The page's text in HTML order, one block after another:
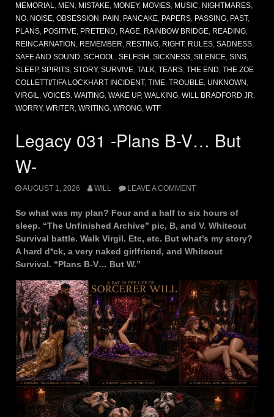
MEMORIAL
MEN MISTAKE MONEY, MOVIES MUSIC NIGHTMARES
NO NOISE OBSESSION PAIN PANCAKE PAPERS PASSING PAST,
PLANS POSITIVE PRETEND RAGE RAINBOW BRIDGE READING
REINCARNATION REMEMBER RESTING RIGHT, RULES SADNESS
SAFE AND SOUND SCHOOL SELFISH SICKNESS SILENCE SINS
SLEEP, SPIRITS STORY, SURVIVE TALK TEARS THE END THE ZOE
COLLETTI/TIFA LOCKHART INCIDENT, TIME TROUBLE UNKNOWN
VIRGIL
VOICES WAITING WAKE UP, WALKING WILL BRADFORD JR
WORRY, WRITER WRITING WRONG WTF
Legacy 031 -Plans B-V… But
W-
AUGUST 1, 2026 WILL LEAVE A COMMENT
So what was my plan? Four and a half to six hours of
sleep. “The Unfinished Archive” pic, B, and V. Whiteout
Survival battle. Walk Virgil. Etc, etc. But what’s my story?
A hard d*ck, a very naked girlfriend, and Whiteout
Survival. “Plans B-V… But W.”